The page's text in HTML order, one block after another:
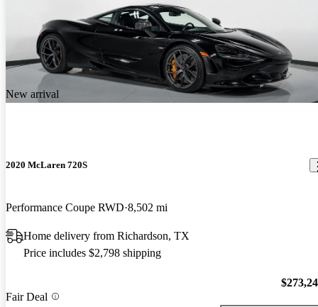
New arrival
2020 McLaren 720S
Performance Coupe RWD 8,502 mi
Home delivery from Richardson, TX
Price includes $2,798 shipping
Fair Deal